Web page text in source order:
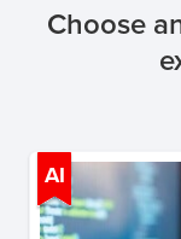
Choose
AI